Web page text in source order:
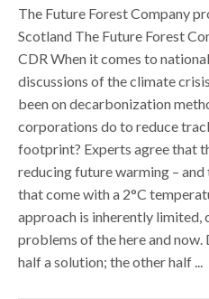
The Future Forest Company
Scotland The Future Forest
CDR When it comes to
discussions of the climate
been on decarbonization
corporations do to reduce
footprint? Experts agree that
reducing future warming –
that come with a 2°C
approach is inherently limited,
problems of the here and
half a solution; the other half ...